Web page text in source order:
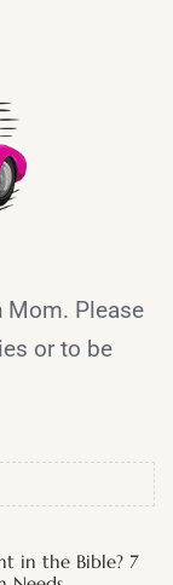
Mom. Please
or to be
in the Bible? 7